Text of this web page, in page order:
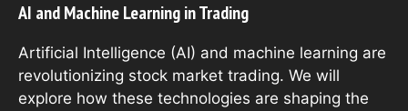
AI and Machine Learning in Trading
Artificial Intelligence (AI) and machine learning are
revolutionizing stock market trading. We will
explore how these technologies are shaping the